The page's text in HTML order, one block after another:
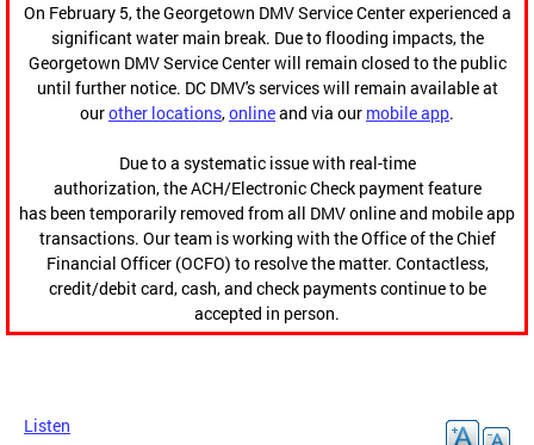
On February 5, the Georgetown DMV Service Center experienced a
significant water main break. Due to flooding impacts, the
Georgetown DMV Service Center will remain closed to the public
until further notice. DC DMV's services will remain available at
ourother locations,onlineand via our mobile app.
Due to a systematic issue with real-time
authorization, the ACH/Electronic Check payment feature
has been temporarily removed from all DMV online and mobile app
transactions. Our team is working with the Office of the Chief
Financial Officer (OCFO) to resolve the matter. Contactless,
credit/debit card, cash, and check payments continue to be
accepted in person.
Listen